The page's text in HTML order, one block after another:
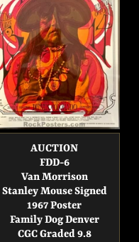
AUCTION
FDD-6
Van Morrison
Stanley Mouse Signed
1967 Poster
Family Dog Denver
CGC Graded 9.8